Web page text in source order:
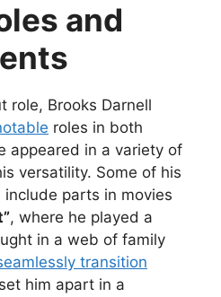
and
role, Brooks Darnell
roles in both
appeared in a variety of
versatility. Some of his
parts in movies
, where he played a
in a web of family
transition
him apart in a